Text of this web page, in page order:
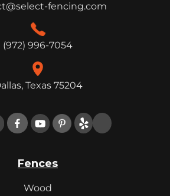
fencing.com
(972) 996-7054
Texas 75204

Fences
Wood